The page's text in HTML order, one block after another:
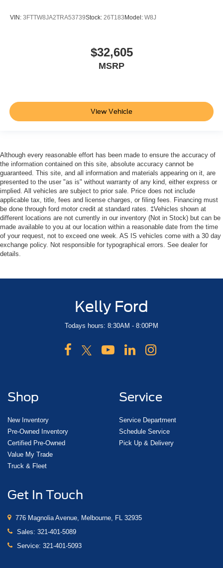
VIN: 3FTTW8JA2TRA53739Stock: 26T183 Model: W8J
$32,605
MSRP
View Vehicle
Although every reasonable effort has been made to ensure the accuracy of
the information contained on this site, absolute accuracy cannot be
guaranteed. This site, and all information and materials appearing on it, are
presented to the user "as is" without warranty of any kind, either express or
implied. All vehicles are subject to prior sale. Price does not include
applicable tax, title, fees and license charges, or filing fees. Financing must
be done through ford motor credit at standard rates. ‡Vehicles shown at
different locations are not currently in our inventory (Not in Stock) but can be
made available to you at our location within a reasonable date from the time
of your request, not to exceed one week. AS IS vehicles come with a 30 day
exchange policy. Not responsible for typographical errors. See dealer for
details.
Kelly Ford
Todays hours: 8:30AM - 8:00PM
Shop
New Inventory
Pre-Owned Inventory
Certified Pre-Owned
Value My Trade
Truck & Fleet
Service
Service Department
Schedule Service
Pick Up & Delivery
Get In Touch
776 Magnolia Avenue, Melbourne, FL 32935
Sales: 321-401-5089
Service: 321-401-5093